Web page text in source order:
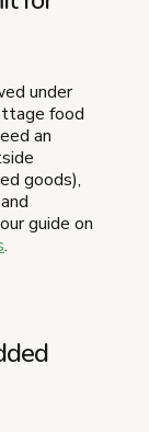
under
food
an
goods),
guide on
.